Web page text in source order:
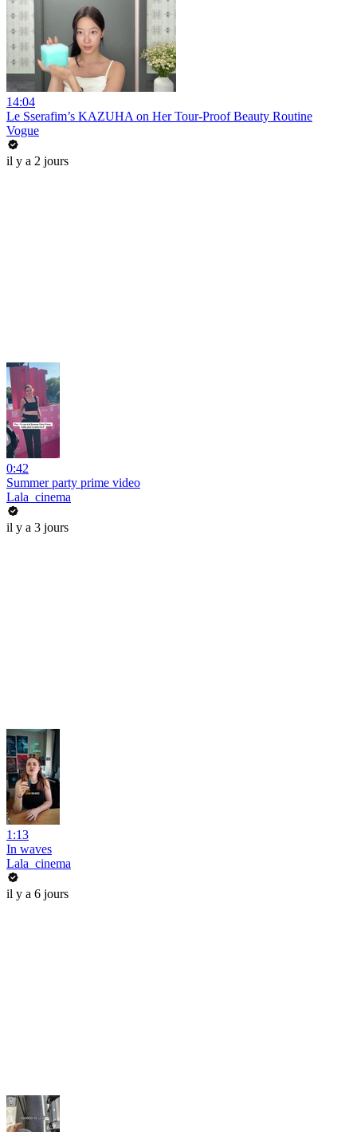
14:04
Le Sserafim’s KAZUHA on Her Tour-Proof Beauty Routine
Vogue
il y a 2 jours
0:42
Summer party prime video
Lala_cinema
il y a 3 jours
1:13
In waves
Lala_cinema
il y a 6 jours